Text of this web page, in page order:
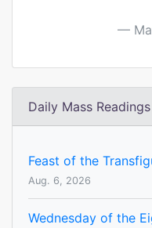
Daily Mass Readings
Feast of the
Aug. 6, 2026
Wednesday of the